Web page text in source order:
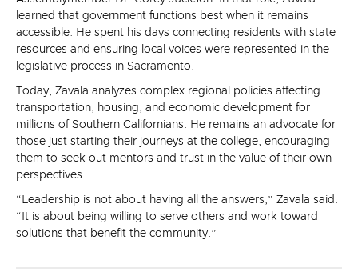
learned that government functions best when it remains
accessible. He spent his days connecting residents with state
resources and ensuring local voices were represented in the
legislative process in Sacramento.
Today, Zavala analyzes complex regional policies affecting
transportation, housing, and economic development for
millions of Southern Californians. He remains an advocate for
those just starting their journeys at the college, encouraging
them to seek out mentors and trust in the value of their own
perspectives.
“Leadership is not about having all the answers,” Zavala said.
“It is about being willing to serve others and work toward
solutions that benefit the community.”